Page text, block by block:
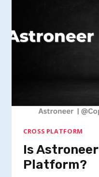
CROSS PLATFORM
Is
Platform?